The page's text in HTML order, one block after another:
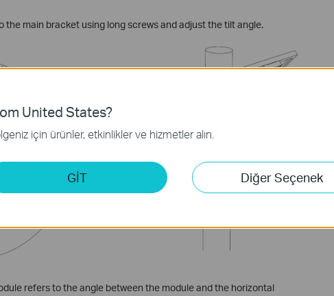
the main bracket using long screws and adjust the tilt angle.
refers to the angle between the module and the horizontal
United States?
için ürünler, etkinlikler ve hizmetler alın.
GİT Diğer Seçenek